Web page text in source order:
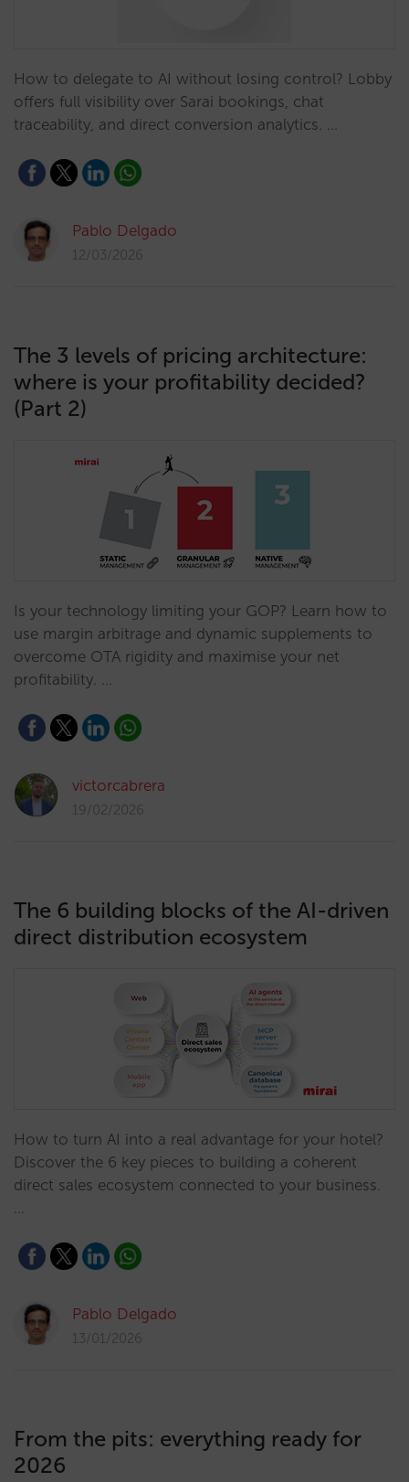
How to delegate to AI without losing control? Lobby
offers full visibility over Sarai bookings, chat
traceability, and direct conversion analytics. …
Pablo Delgado
12/03/2026
The 3 levels of pricing architecture:
where is your profitability decided?
(Part 2)
Is your technology limiting your GOP? Learn how to
use margin arbitrage and dynamic supplements to
overcome OTA rigidity and maximise your net
profitability. …
victorcabrera
19/02/2026
The 6 building blocks of the AI-driven
direct distribution ecosystem
How to turn AI into a real advantage for your hotel?
Discover the 6 key pieces to building a coherent
direct sales ecosystem connected to your business.
…
Pablo Delgado
13/01/2026
From the pits: everything ready for
2026